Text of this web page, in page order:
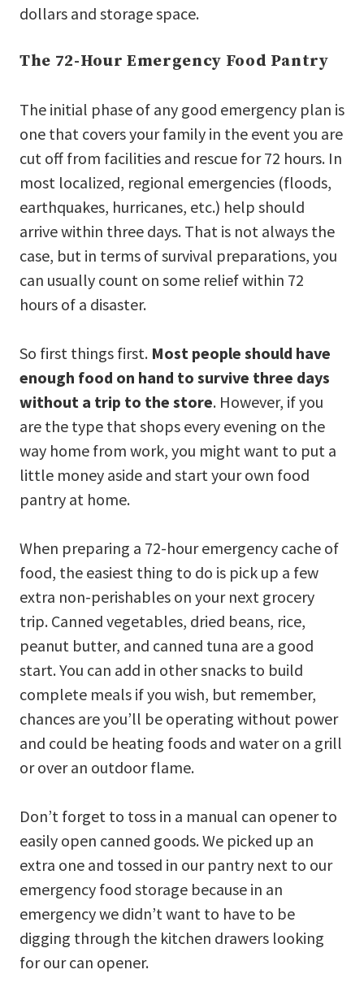
dollars and storage space.
The 72-Hour Emergency Food Pantry
The initial phase of any good emergency plan is
one that covers your family in the event you are
cut off from facilities and rescue for 72 hours. In
most localized, regional emergencies (floods,
earthquakes, hurricanes, etc.) help should
arrive within three days. That is not always the
case, but in terms of survival preparations, you
can usually count on some relief within 72
hours of a disaster.
So first things first. Most people should have
enough food on hand to survive three days
without a trip to the store. However, if you
are the type that shops every evening on the
way home from work, you might want to put a
little money aside and start your own food
pantry at home.
When preparing a 72-hour emergency cache of
food, the easiest thing to do is pick up a few
extra non-perishables on your next grocery
trip. Canned vegetables, dried beans, rice,
peanut butter, and canned tuna are a good
start. You can add in other snacks to build
complete meals if you wish, but remember,
chances are you’ll be operating without power
and could be heating foods and water on a grill
or over an outdoor flame.
Don’t forget to toss in a manual can opener to
easily open canned goods. We picked up an
extra one and tossed in our pantry next to our
emergency food storage because in an
emergency we didn’t want to have to be
digging through the kitchen drawers looking
for our can opener.